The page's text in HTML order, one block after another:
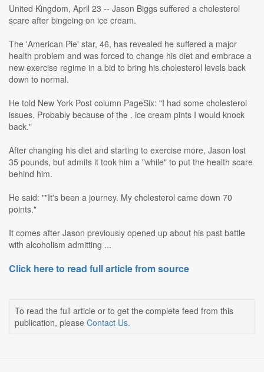
United Kingdom, April 23 -- Jason Biggs suffered a cholesterol
scare after bingeing on ice cream.
The 'American Pie' star, 46, has revealed he suffered a major
health problem and was forced to change his diet and embrace a
new exercise regime in a bid to bring his cholesterol levels back
down to normal.
He told New York Post column PageSix: "I had some cholesterol
issues. Probably because of the . ice cream pints I would knock
back."
After changing his diet and starting to exercise more, Jason lost
35 pounds, but admits it took him a "while" to put the health scare
behind him.
He said: ""It's been a journey. My cholesterol came down 70
points."
It comes after Jason previously opened up about his past battle
with alcoholism admitting ...
Click here to read full article from source
To read the full article or to get the complete feed from this
publication, please Contact Us.